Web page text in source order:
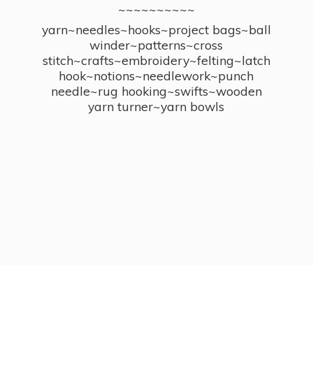
~~~~~~~~~~
yarn~needles~hooks~project bags~ball
winder~patterns~cross
stitch~crafts~embroidery~felting~latch
hook~notions~needlework~punch
needle~rug hooking~swifts~wooden
yarn turner~yarn bowls